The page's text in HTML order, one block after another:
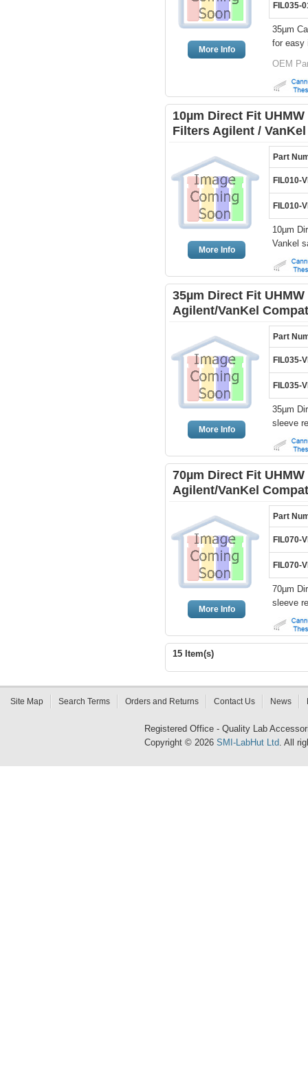
More Info
FIL035-
35µm
for easy
OEM
10µm Direct Fit
Filters Agilent /
More Info
Part
FIL010-
FIL010-
10µm
Vankel
35µm Direct Fit
Agilent/VanKel
More Info
Part
FIL035-
FIL035-
35µm
sleeve
70µm Direct Fit
Agilent/VanKel
More Info
Part
FIL070-
FIL070-
70µm
sleeve
15 Item(s)
Site Map Search Terms Orders and Returns Contact Us News
Registered Office - Quality Lab
Copyright © 2026 SMI-LabHut Ltd. All